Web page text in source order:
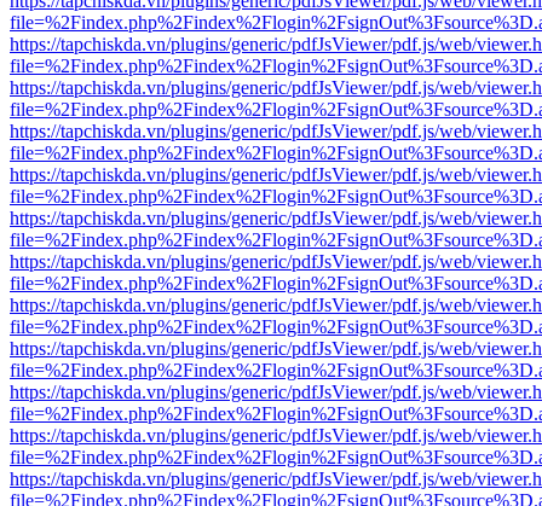
https://tapchiskda.vn/plugins/generic/pdfJsViewer/pdf.js/web/
https://tapchiskda.vn/plugins/generic/pdfJsViewer/pdf.js/web/
https://tapchiskda.vn/plugins/generic/pdfJsViewer/pdf.js/web/
https://tapchiskda.vn/plugins/generic/pdfJsViewer/pdf.js/web/
https://tapchiskda.vn/plugins/generic/pdfJsViewer/pdf.js/web/
https://tapchiskda.vn/plugins/generic/pdfJsViewer/pdf.js/web/
https://tapchiskda.vn/plugins/generic/pdfJsViewer/pdf.js/web/
https://tapchiskda.vn/plugins/generic/pdfJsViewer/pdf.js/web/
https://tapchiskda.vn/plugins/generic/pdfJsViewer/pdf.js/web/
https://tapchiskda.vn/plugins/generic/pdfJsViewer/pdf.js/web/
https://tapchiskda.vn/plugins/generic/pdfJsViewer/pdf.js/web/